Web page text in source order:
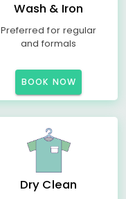
Wash & Iron
Preferred for regular
and formals
BOOK NOW
Dry Clean